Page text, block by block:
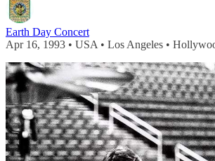
Earth Day Concert
Apr 16, 1993 • USA • Los Angeles •